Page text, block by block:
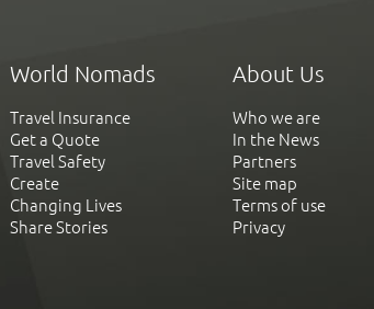
World Nomads
Travel Insurance
Get a Quote
Travel Safety
Create
Changing Lives
Share Stories
About Us
Who we are
In the News
Partners
Site map
Terms of use
Privacy